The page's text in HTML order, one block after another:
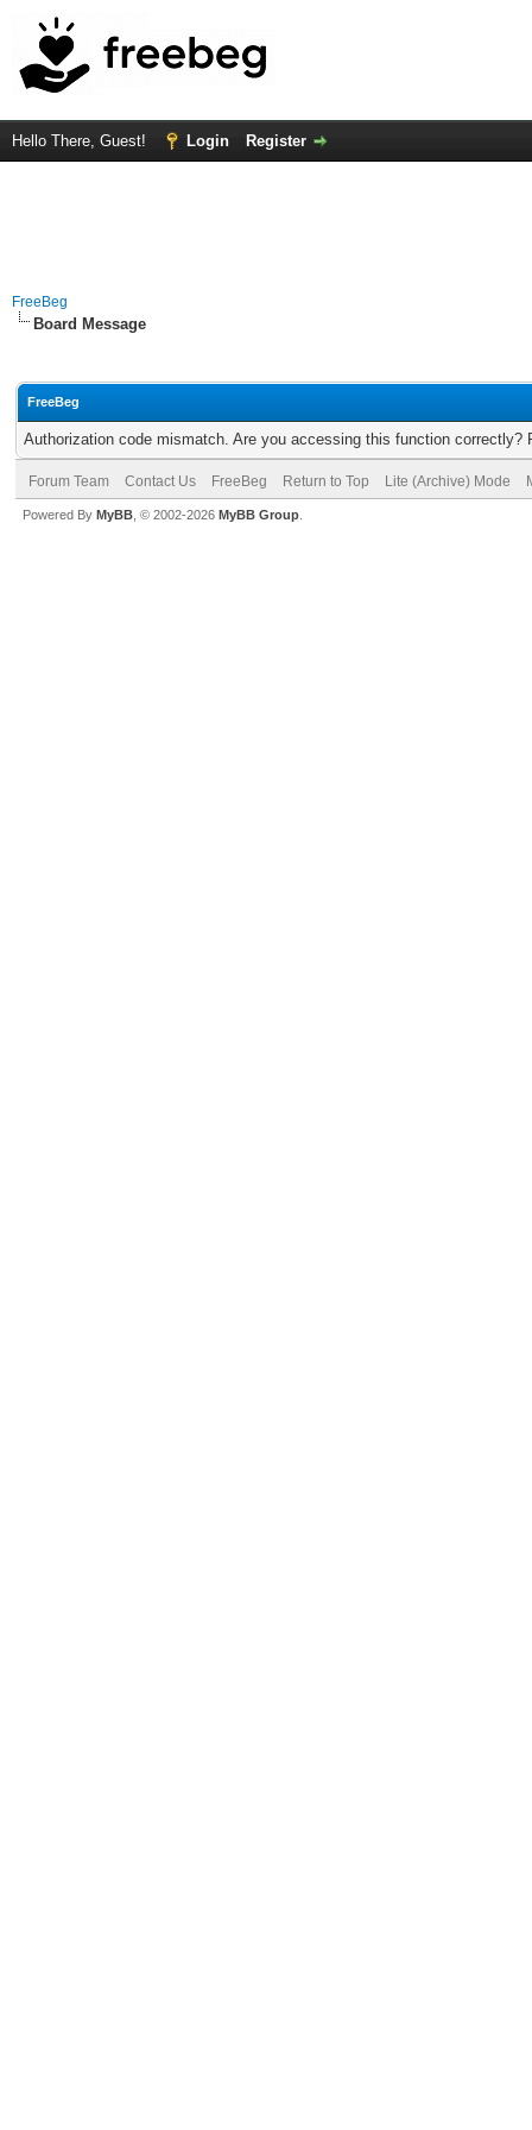
Hello There, Guest! Login Register
FreeBeg
Board Message
FreeBeg
Authorization code mismatch. Are you accessing this function correctly?
Forum Team Contact Us FreeBeg Return to Top Lite (Archive) Mode
Powered By MyBB , © 2002-2026 MyBB Group